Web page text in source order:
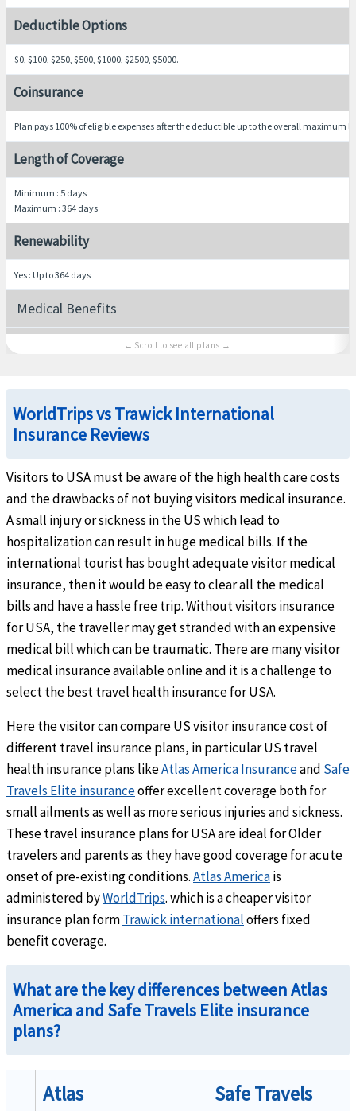
Deductible Options
$0, $100, $250, $500, $1000, $2500, $5000.
Coinsurance
Plan pays 100% of eligible expenses after the deductible up to the overall maximum
Length of Coverage
Minimum : 5 days
Maximum : 364 days
Renewability
Yes : Up to 364 days
Medical Benefits
Hospital room and board
Intensive care unithelp
Up to the overall maximum limit
$100 per day of inpatient hospitalization (not subject to deductible or coinsurance).
Urgent Care Clinichelp
Claims incurred in the U.S.
- Up to $15 co-payment. (co-payment is waived for
Claims incurred outside the U.S.- No co-payment.
Emergency Services
Emergency local ambulancehelp
WorldTrips vs Trawick International
Insurance Reviews
Visitors to USA must be aware of the high health care costs
and the drawbacks of not buying visitors medical insurance.
A small injury or sickness in the US which lead to
hospitalization can result in huge medical bills. If the
international tourist has bought adequate visitor medical
insurance, then it would be easy to clear all the medical
bills and have a hassle free trip. Without visitors insurance
for USA, the traveller may get stranded with an expensive
medical bill which can be traumatic. There are many visitor
medical insurance available online and it is a challenge to
select the best travel health insurance for USA.
Here the visitor can compare US visitor insurance cost of
different travel insurance plans, in particular US travel
health insurance plans likeAtlas America Insuranceand Safe
Travels Elite insuranceoffer excellent coverage both for
small ailments as well as more serious injuries and sickness.
These travel insurance plans for USA are ideal for Older
travelers and parents as they have good coverage for acute
onset of pre-existing conditions.Atlas Americais
administered byWorldTrips. which is a cheaper visitor
insurance plan formTrawick internationaloffers fixed
benefit coverage.
What are the key differences between Atlas
America and Safe Travels Elite insurance
plans?
Atlas Safe Travels